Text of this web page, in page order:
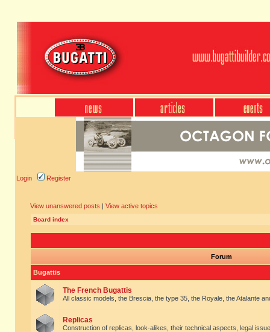
Login Register
View unanswered posts | View active topics
Board index
Forum
Bugattis
The French Bugattis
All classic models, the Brescia, the type 35, the Royale, the Atalante
Replicas
Construction of replicas, look-alikes, their technical aspects, legal